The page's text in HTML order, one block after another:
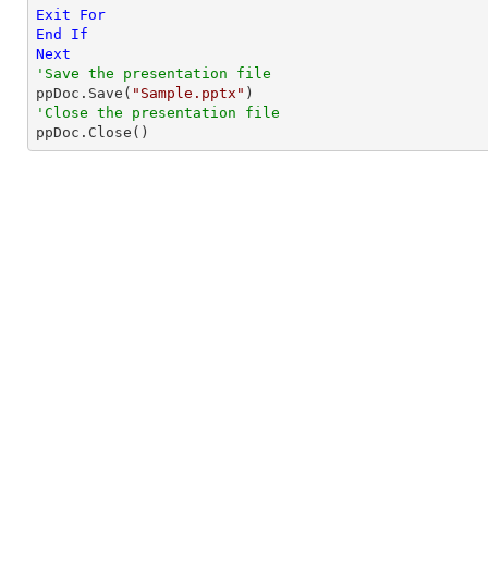
Exit
For
End
If
Next
'Save the presentation file
ppDoc.Save( "Sample.pptx"
'Close the presentation file
ppDoc.Close()